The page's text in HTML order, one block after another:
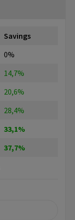
Savings
0%
14,7%
20,6%
28,4%
33,1%
37,7%